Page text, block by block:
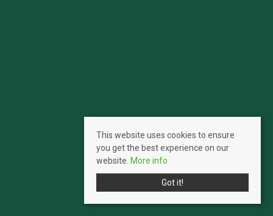
This website uses cookies to ensure
you get the best experience on our
website. More info
Got it!